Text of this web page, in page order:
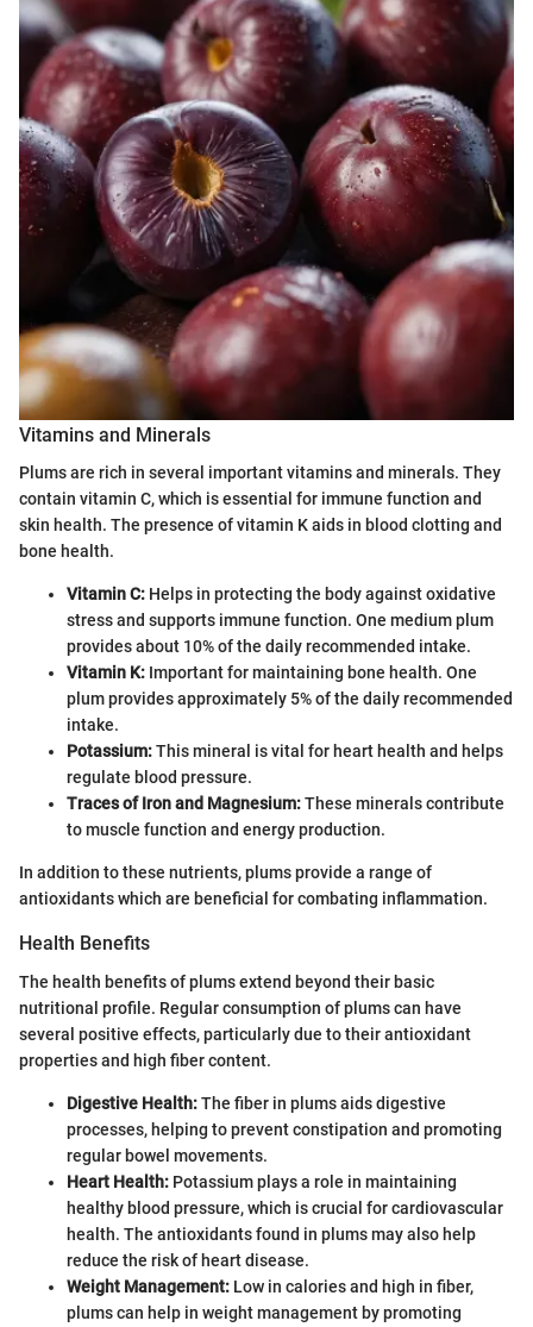
Vitamins and Minerals
Plums are rich in several important vitamins and minerals. They
contain vitamin C, which is essential for immune function and
skin health. The presence of vitamin K aids in blood clotting and
bone health.
Vitamin C: Helps in protecting the body against oxidative
stress and supports immune function. One medium plum
provides about 10% of the daily recommended intake.
Vitamin K: Important for maintaining bone health. One
plum provides approximately 5% of the daily recommended
intake.
Potassium:This mineral is vital for heart health and helps
regulate blood pressure.
Traces of Iron and Magnesium:These minerals contribute
to muscle function and energy production.
In addition to these nutrients, plums provide a range of
antioxidants which are beneficial for combating inflammation.
Health Benefits
The health benefits of plums extend beyond their basic
nutritional profile. Regular consumption of plums can have
several positive effects, particularly due to their antioxidant
properties and high fiber content.
Digestive Health:The fiber in plums aids digestive
processes, helping to prevent constipation and promoting
regular bowel movements.
Heart Health: Potassium plays a role in maintaining
healthy blood pressure, which is crucial for cardiovascular
health. The antioxidants found in plums may also help
reduce the risk of heart disease.
Weight Management: Low in calories and high in fiber,
plums can help in weight management by promoting